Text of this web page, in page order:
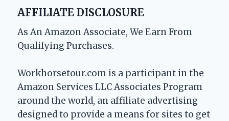
AFFILIATE DISCLOSURE
As An Amazon Associate, We Earn From
Qualifying Purchases.
Workhorsetour.com is a participant in the
Amazon Services LLC Associates Program
around the world, an affiliate advertising
designed to provide a means for sites to get